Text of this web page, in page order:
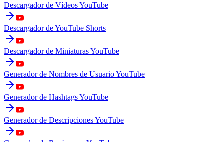
Descargador de Vídeos YouTube
Descargador de YouTube Shorts
Descargador de Miniaturas YouTube
Generador de Nombres de Usuario YouTube
Generador de Hashtags YouTube
Generador de Descripciones YouTube